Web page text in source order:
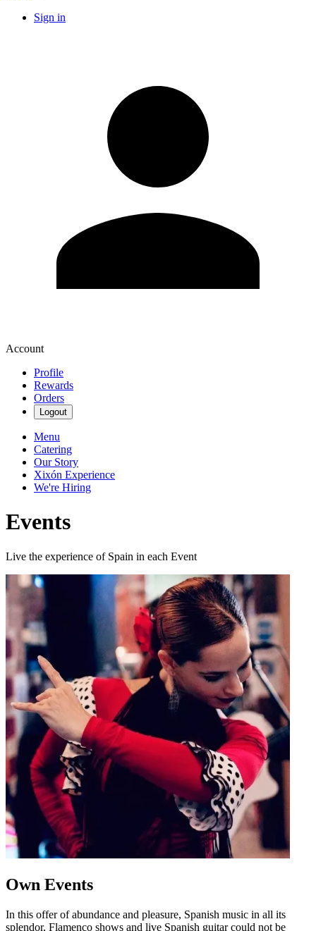
Sign in
Account
Profile
Rewards
Orders
Logout
Menu
Catering
Our Story
Xixón Experience
We're Hiring
Events
Live the experience of Spain in each Event
Own Events
In this offer of abundance and pleasure, Spanish music in all its
splendor, Flamenco shows and live Spanish guitar could not be